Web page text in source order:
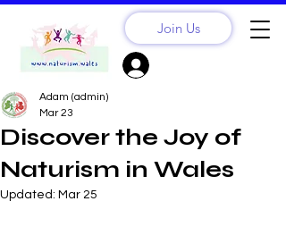
Join Us
Discover the Joy of
Naturism in Wales
Adam (admin)
Mar 23
Updated: Mar 25